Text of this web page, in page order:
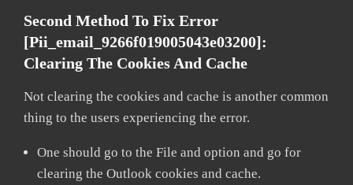
Second Method To Fix Error
[pii_email_9266f019005043e03200]:
Clearing The Cookies And Cache
Not clearing the cookies and cache is another common
thing to the users experiencing the error.
One should go to the File and option and go for
clearing the Outlook cookies and cache.